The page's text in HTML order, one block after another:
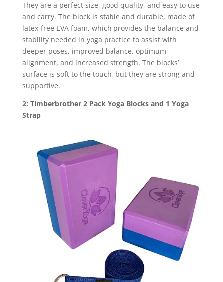
They are a perfect size, good quality, and easy to use
and carry. The block is stable and durable, made of
latex-free EVA foam, which provides the balance and
stability needed in yoga practice to assist with
deeper poses, improved balance, optimum
alignment, and increased strength. The blocks’
surface is soft to the touch, but they are strong and
supportive.
2: Timberbrother 2 Pack Yoga Blocks and 1 Yoga
Strap